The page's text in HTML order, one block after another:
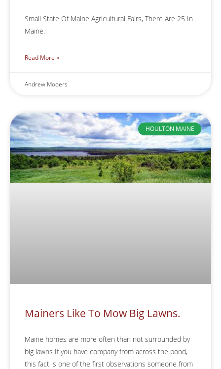
Small State Of Maine Agricultural Fairs, There Are 25 In
Maine.
Read More »
Andrew Mooers
HOULTON MAINE
Mainers Like To Mow Big Lawns.
Maine homes are more often than not surrounded by
big lawns If you have company from across the pond,
this fact is one of the first observations someone from